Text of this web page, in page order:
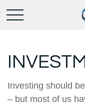
Investing should
– but most of us